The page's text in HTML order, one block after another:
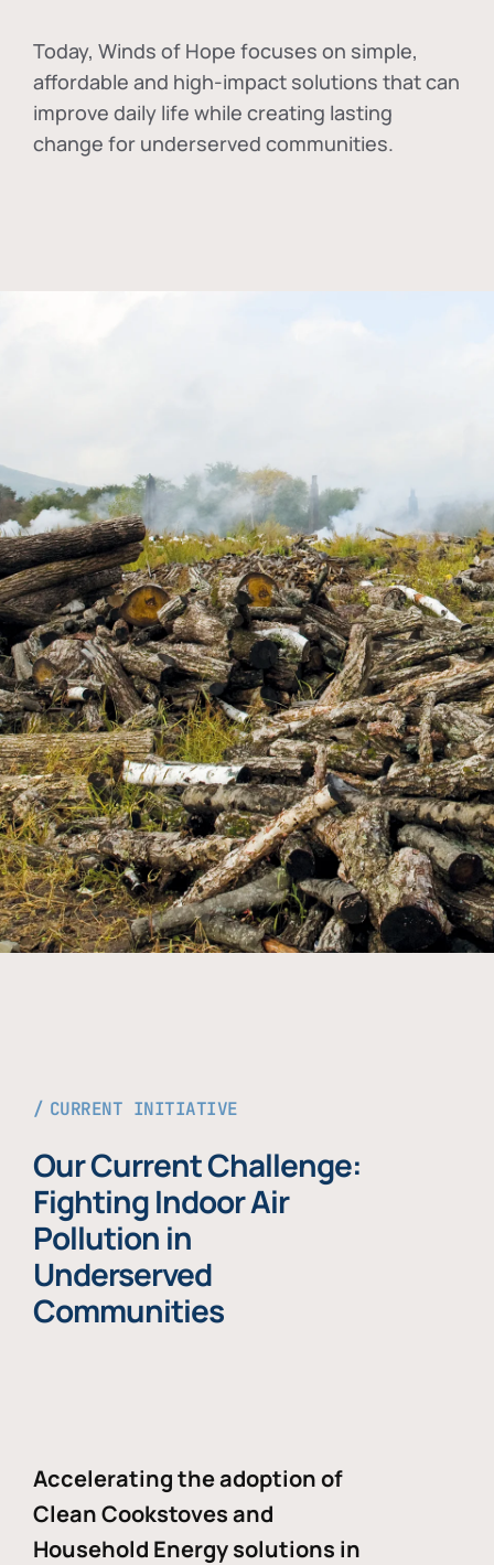
Today, Winds of Hope focuses on simple,
affordable and high-impact solutions that can
improve daily life while creating lasting
change for underserved communities.
CURRENT INITIATIVE
Our Current Challenge:
Fighting Indoor Air
Pollution in
Underserved
Communities
Accelerating the adoption of
Clean Cookstoves and
Household Energy solutions in